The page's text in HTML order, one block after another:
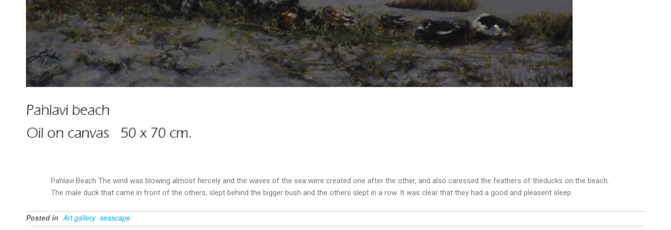
Pahlavi Beach The wind was blowing almost fiercely and the waves of the sea were created one after the other, and also caressed the feathers of theducks on the beach.
The male duck that came in front of the others, slept behind the bigger bush and the others slept in a row. It was clear that they had a good and pleasent sleep.
Posted in Art gallery seascape